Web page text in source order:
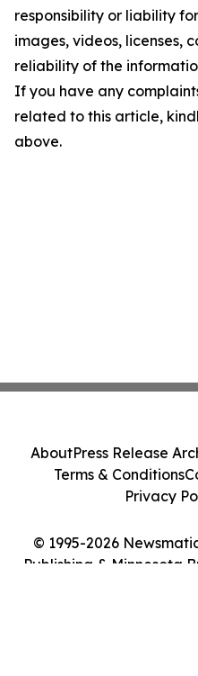
responsibility or liability
images, videos, licenses,
reliability of the
If you have any
related to this article,
above.
© 1995-2026
Publishing & Minnesota
AboutPress Release
Terms & Conditions
Privacy